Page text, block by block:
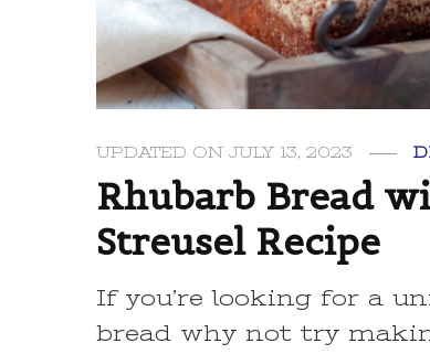
UPDATED ONJULY 13, 2023
Rhubarb Bread
Streusel Recipe
If you’re looking for a
bread why not try